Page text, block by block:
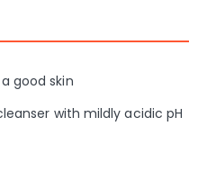
good skin
with mildly acidic pH